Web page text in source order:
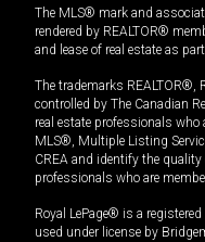
The MLS® mark and
rendered by REALTOR®
and lease of real estate as
The trademarks REALTOR®,
controlled by The Canadian
real estate professionals who
MLS®, Multiple Listing
CREA and identify the
professionals who are
Royal LePage® is a
used under license by